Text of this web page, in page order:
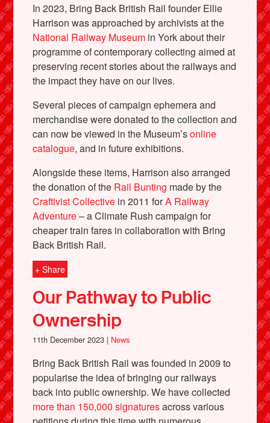
In 2023, Bring Back British Rail founder Ellie
Harrison was approached by archivists at the
National Railway Museum in York about their
programme of contemporary collecting aimed at
preserving recent stories about the railways and
the impact they have on our lives.
Several pieces of campaign ephemera and
merchandise were donated to the collection and
can now be viewed in the Museum’sonline
catalogue, and in future exhibitions.
Alongside these items, Harrison also arranged
the donation of the Rail Bunting made by the
Craftivist Collective in 2011 forA Railway
Adventure– a Climate Rush campaign for
cheaper train fares in collaboration with Bring
Back British Rail.
+ Share
Our Pathway to Public
Ownership
11th December 2023 | News
Bring Back British Rail was founded in 2009 to
popularise the idea of bringing our railways
back into public ownership. We have collected
more than 150,000 signaturesacross various